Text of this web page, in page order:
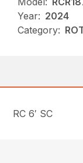
Year: 2024
Category:
RC 6′ SC